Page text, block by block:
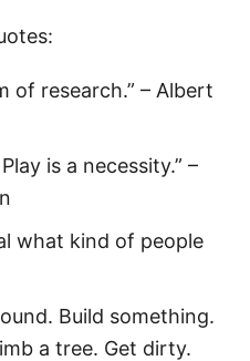
of research.” – Albert
is a necessity.” –
what kind of people
Build something.
a tree. Get dirty.